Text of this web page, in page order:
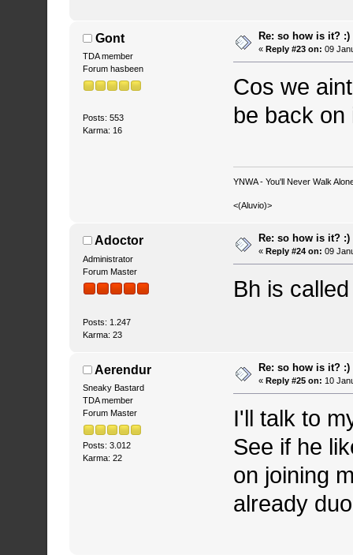
Gont
TDA member
Forum hasbeen
Posts: 553
Karma: 16
Re: so how is it? :)
«Reply #23 on: 09
Cos we
be back on
YNWA - You'll Never Walk
<(Aluvio)>
Adoctor
Administrator
Forum Master
Posts: 1.247
Karma: 23
Re: so how is it? :)
« Reply #24 on: 09
Bh is
Aerendur
Sneaky Bastard
TDA member
Forum Master
Posts: 3.012
Karma: 22
Re: so how is it? :)
«Reply #25 on: 10
I'll talk to
See if he
on joining
already